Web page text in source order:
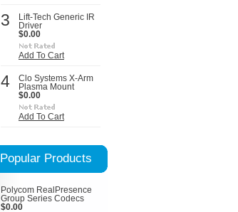
3
Lift-Tech Generic IR
Driver
$0.00
Add To Cart
4
Clo Systems X-Arm
Plasma Mount
$0.00
Add To Cart
Popular Products
Polycom RealPresence
Group Series Codecs
$0.00